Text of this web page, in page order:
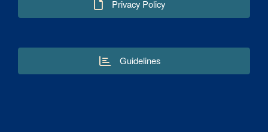
Privacy Policy
Guidelines